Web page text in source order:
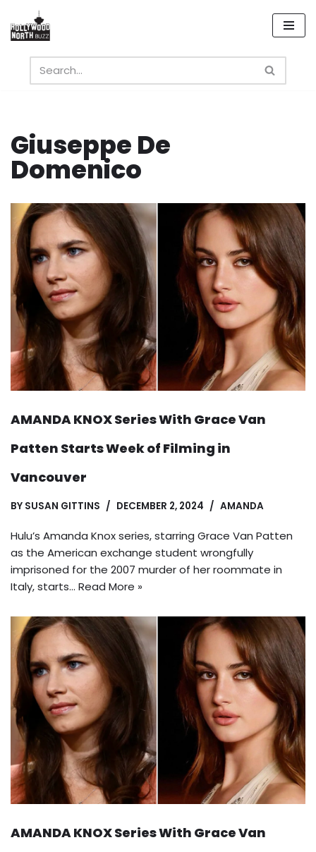
Skip
content
Giuseppe De
Domenico
AMANDA KNOX Series With Grace Van
Patten Starts Week of Filming in
Vancouver
BY SUSAN GITTINS DECEMBER 2, 2024 AMANDA
Hulu’s Amanda Knox series, starring Grace Van Patten
as the American exchange student wrongfully
imprisoned for the 2007 murder of her roommate in
Italy, starts… Read More »
AMANDA KNOX Series With Grace Van